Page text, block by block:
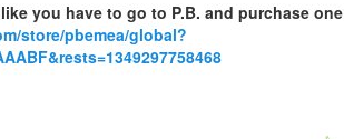
you have to go to P.B. and purchase one
store/pbemea/global?